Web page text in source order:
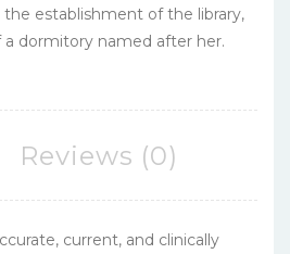
the establishment of the library,
a dormitory named after her.
Reviews (0)
current, and clinically